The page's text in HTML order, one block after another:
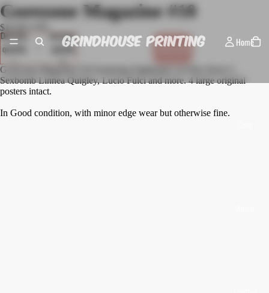
Home
Gorezone Magazine #10
$18.00 USD
Decrease
quantity
Increase
quantity
Sold out
Gorezone Magazine #10 featuring Nightmare on Elm Street 5,
Sexbomb Linnea Quigley, Lucio Fulci and more. 4 large original
posters intact.
In Good condition, with minor edge wear but otherwise fine.